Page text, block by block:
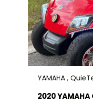
YAMAHA ,
2020